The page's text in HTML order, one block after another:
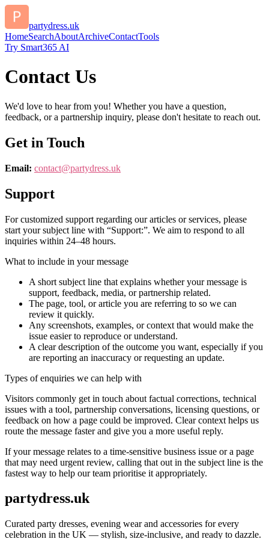
partydress.uk
HomeSearchAboutArchiveContactTools
Try Smart365 AI
Contact Us
We'd love to hear from you! Whether you have a question,
feedback, or a partnership inquiry, please don't hesitate to reach out.
Get in Touch
Email: contact@partydress.uk
Support
For customized support regarding our articles or services, please
start your subject line with “Support:”. We aim to respond to all
inquiries within 24–48 hours.
What to include in your message
A short subject line that explains whether your message is
support, feedback, media, or partnership related.
The page, tool, or article you are referring to so we can
review it quickly.
Any screenshots, examples, or context that would make the
issue easier to reproduce or understand.
A clear description of the outcome you want, especially if you
are reporting an inaccuracy or requesting an update.
Types of enquiries we can help with
Visitors commonly get in touch about factual corrections, technical
issues with a tool, partnership conversations, licensing questions, or
feedback on how a page could be improved. Clear context helps us
route the message faster and give you a more useful reply.
If your message relates to a time-sensitive business issue or a page
that may need urgent review, calling that out in the subject line is the
fastest way to help our team prioritise it appropriately.
partydress.uk
Curated party dresses, evening wear and accessories for every
celebration in the UK — stylish, size-inclusive, and ready to dazzle.